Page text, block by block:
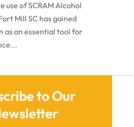
use of SCRAM Alcohol
Mill SC has gained
as an essential tool for
to Our